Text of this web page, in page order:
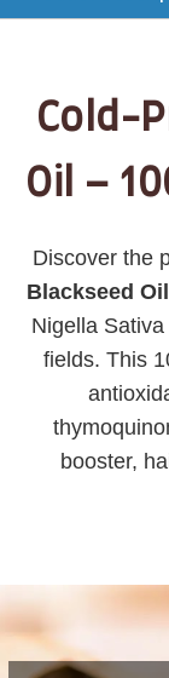
Cold-
Oil –
Discover the
Blackseed
Nigella
fields. This
booster,